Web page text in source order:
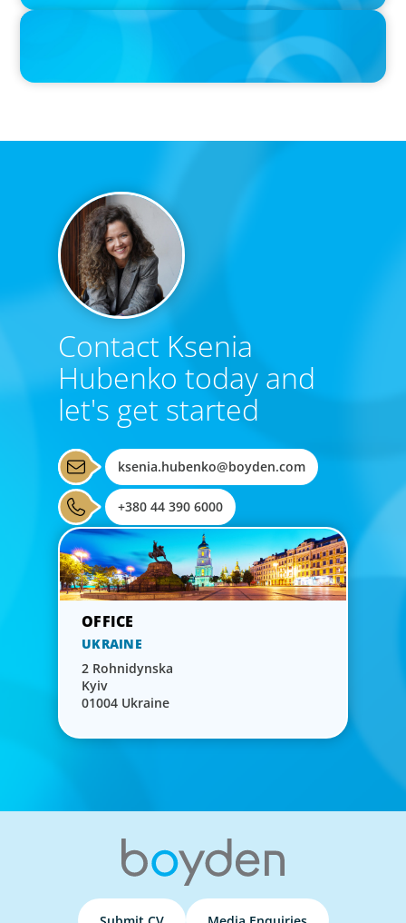
PRESS RELEASE
Contact Ksenia
Hubenko today and
let's get started
ksenia.hubenko@boyden.com
+380 44 390 6000
UKRAINE
2 Rohnidynska
Kyiv
01004 Ukraine